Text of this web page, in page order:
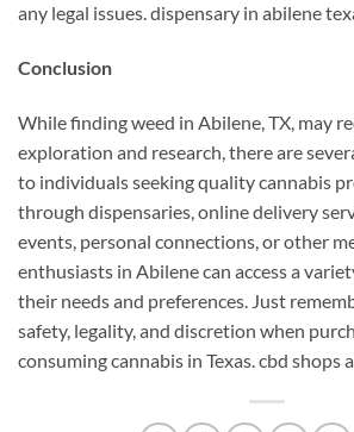
any legal issues. dispensary in abilene
Conclusion
While finding weed in Abilene, TX, may
exploration and research, there are
to individuals seeking quality cannabis
through dispensaries, online delivery
events, personal connections, or other
enthusiasts in Abilene can access a
their needs and preferences. Just
safety, legality, and discretion when
consuming cannabis in Texas. cbd shops